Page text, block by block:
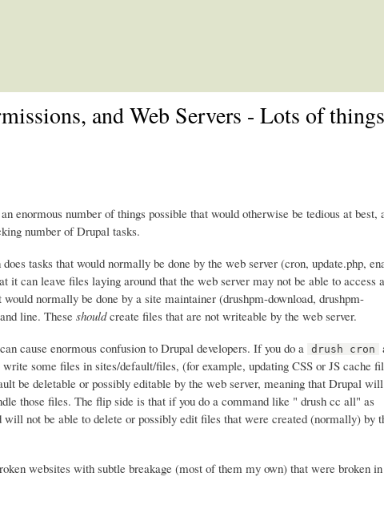
and Web Servers - Lots of
enormous number of things possible that would otherwise be tedious at best,
number of Drupal tasks.
tasks that would normally be done by the web server (cron, update.php,
it can leave files laying around that the web server may not be able to access
normally be done by a site maintainer (drushpm-download, drushpm-
line. Theseshouldcreate files that are not writeable by the web server.
cause enormous confusion to Drupal developers. If you do a
drush cron
write some files in sites/default/files, (for example, updating CSS or JS cache
be deletable or possibly editable by the web server, meaning that Drupal will
those files. The flip side is that if you do a command like " drush cc all" as
will not be able to delete or possibly edit files that were created (normally) by
websites with subtle breakage (most of them my own) that were broken